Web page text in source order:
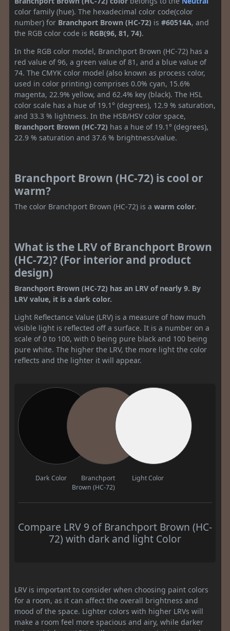
color family (hue). The hexadecimal color code(color
number) for Branchport Brown (HC-72) is #60514A, and
the RGB color code is RGB(96, 81, 74).
In the RGB color model, Branchport Brown (HC-72) has a
red value of 96, a green value of 81, and a blue value of
74. The CMYK color model (also known as process color,
used in color printing) comprises 0.0% cyan, 15.6%
magenta, 22.9% yellow, and 62.4% key (black). The HSL
color scale has a hue of 19.1° (degrees), 12.9 % saturation,
and 33.3 % lightness. In the HSB/HSV color space,
Branchport Brown (HC-72) has a hue of 19.1° (degrees),
22.9 % saturation and 37.6 % brightness/value.
Branchport Brown (HC-72) is cool or
warm?
The color Branchport Brown (HC-72) is a warm color.
What is the LRV of Branchport Brown
(HC-72)? (For interior and product
design)
Branchport Brown (HC-72) has an LRV of nearly 9. By
LRV value, it is a dark color.
Light Reflectance Value (LRV) is a measure of how much
visible light is reflected off a surface. It is a number on a
scale of 0 to 100, with 0 being pure black and 100 being
pure white. The higher the LRV, the more light the color
reflects and the lighter it will appear.
Dark Color
Branchport
Brown (HC-72)
Light Color
Compare LRV 9 of Branchport Brown (HC-
72) with dark and light Color
LRV is important to consider when choosing paint colors
for a room, as it can affect the overall brightness and
mood of the space. Lighter colors with higher LRVs will
make a room feel more spacious and airy, while darker